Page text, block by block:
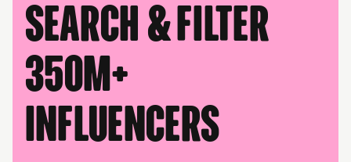
Search & filter
350M+
influencers